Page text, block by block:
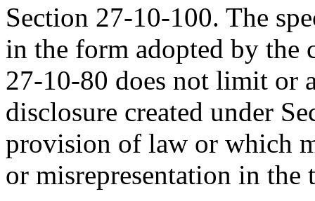
Section 27-10-100. The
in the form adopted by the
27-10-80 does not limit or
disclosure created under
provision of law or which
or misrepresentation in the